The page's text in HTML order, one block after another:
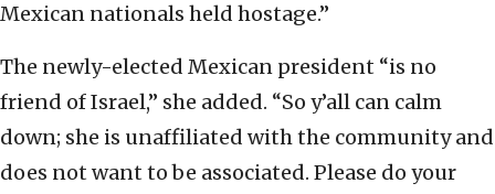
Mexican nationals held hostage.”
The newly-elected Mexican president “is no
friend of Israel,” she added. “So y’all can calm
down; she is unaffiliated with the community and
does not want to be associated. Please do your